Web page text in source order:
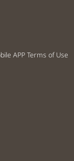
APP Terms of Use